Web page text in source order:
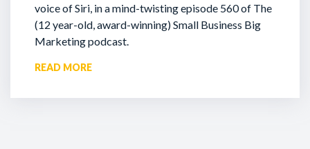
voice of Siri, in a mind-twisting episode 560 of The
(12 year-old, award-winning) Small Business Big
Marketing podcast.
READ MORE